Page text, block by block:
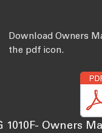
Download Owners
the pdf icon.
1010F- Owners